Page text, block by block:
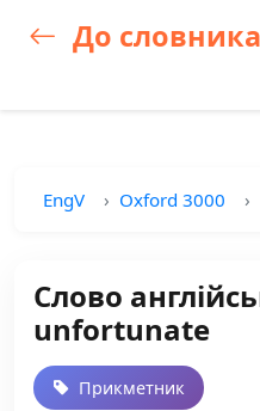
До словника
EngV Oxford 3000
Слово
unfortunate
Прикметник